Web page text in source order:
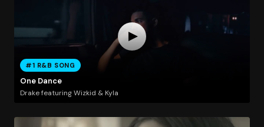
#1 R&B SONG
One Dance
Drake featuring Wizkid & Kyla